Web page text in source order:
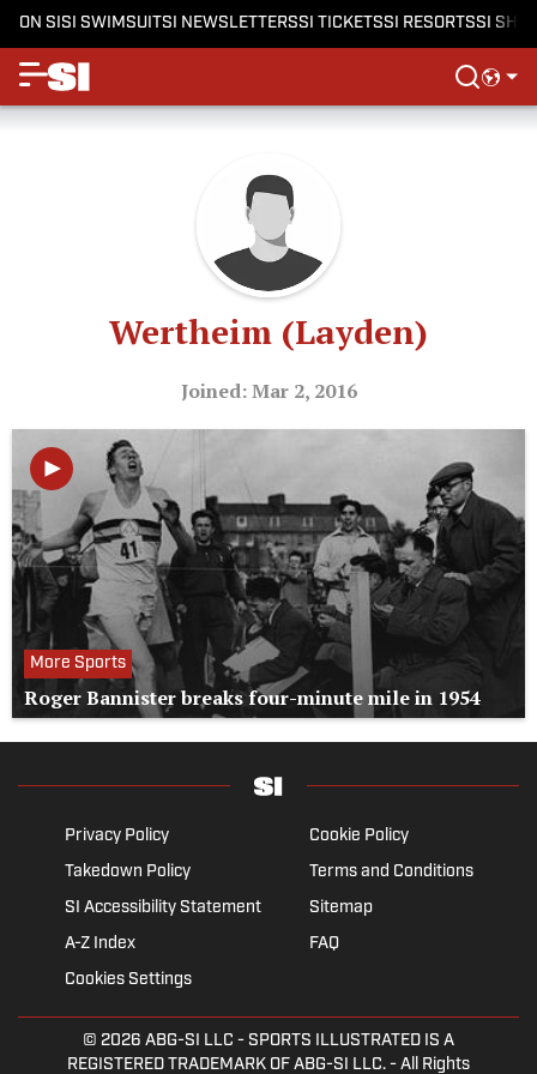
ON SISI SWIMSUITSI NEWSLETTERSSI TICKETSSI RESORTSSI
Wertheim (Layden)
Joined: Mar 2, 2016
More Sports
Roger Bannister breaks four-minute mile in 1954
Privacy Policy
Cookie Policy
Takedown Policy
Terms and Conditions
SI Accessibility Statement
Sitemap
A-Z Index
FAQ
Cookies Settings
© 2026 ABG-SI LLC - SPORTS ILLUSTRATED IS A
REGISTERED TRADEMARK OF ABG-SI LLC. - All Rights